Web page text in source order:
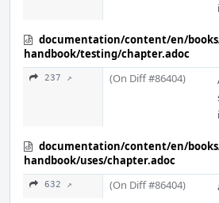
documentation/content/en/
handbook/testing/chapter.adoc
237 ↗ (On Diff #86404)
documentation/content/en/
handbook/uses/chapter.adoc
632 ↗ (On Diff #86404)